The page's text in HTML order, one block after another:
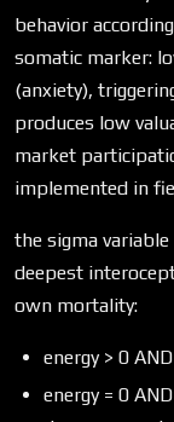
behavior
somatic marker:
(anxiety),
produces low
market
implemented in
the sigma
deepest
own mortality:
energy > 0
energy = 0